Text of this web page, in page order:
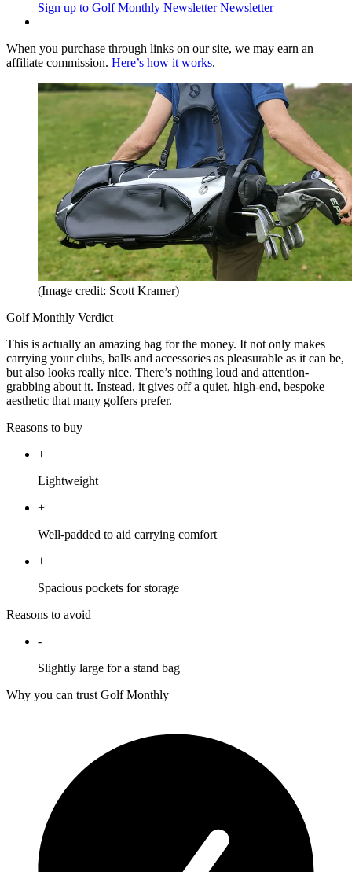
Sign up to Golf Monthly Newsletter Newsletter
When you purchase through links on our site, we may earn an
affiliate commission. Here’s how it works.
(Image credit: Scott Kramer)
Golf Monthly Verdict
This is actually an amazing bag for the money. It not only makes
carrying your clubs, balls and accessories as pleasurable as it can be,
but also looks really nice. There’s nothing loud and attention-
grabbing about it. Instead, it gives off a quiet, high-end, bespoke
aesthetic that many golfers prefer.
Reasons to buy
+
Lightweight
+
Well-padded to aid carrying comfort
+
Spacious pockets for storage
Reasons to avoid
-
Slightly large for a stand bag
Why you can trust Golf Monthly